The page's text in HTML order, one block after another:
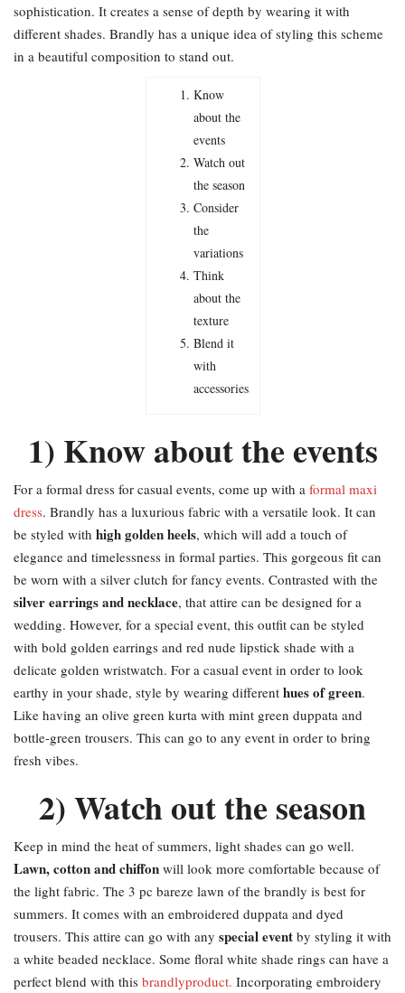
sophistication. It creates a sense of depth by wearing it with
different shades. Brandly has a unique idea of styling this scheme
in a beautiful composition to stand out.
Know
about the
events
Watch out
the season
Consider
the
variations
Think
about the
texture
Blend it
with
accessories
1) Know about the events
For a formal dress for casual events, come up with a formal maxi
dress. Brandly has a luxurious fabric with a versatile look. It can
be styled with high golden heels, which will add a touch of
elegance and timelessness in formal parties. This gorgeous fit can
be worn with a silver clutch for fancy events. Contrasted with the
silver earrings and necklace, that attire can be designed for a
wedding. However, for a special event, this outfit can be styled
with bold golden earrings and red nude lipstick shade with a
delicate golden wristwatch. For a casual event in order to look
earthy in your shade, style by wearing different hues of green.
Like having an olive green kurta with mint green duppata and
bottle-green trousers. This can go to any event in order to bring
fresh vibes.
2) Watch out the season
Keep in mind the heat of summers, light shades can go well.
Lawn, cotton and chiffon will look more comfortable because of
the light fabric. The 3 pc bareze lawn of the brandly is best for
summers. It comes with an embroidered duppata and dyed
trousers. This attire can go with any special event by styling it with
a white beaded necklace. Some floral white shade rings can have a
perfect blend with this brandlyproduct. Incorporating embroidery